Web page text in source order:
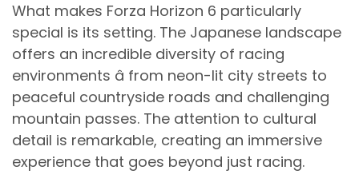
What makes Forza Horizon 6 particularly
special is its setting. The Japanese landscape
offers an incredible diversity of racing
environments â from neon-lit city streets to
peaceful countryside roads and challenging
mountain passes. The attention to cultural
detail is remarkable, creating an immersive
experience that goes beyond just racing.